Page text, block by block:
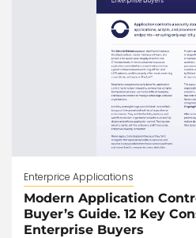
Enterprice Applications
Modern Application
Buyer’s Guide. 12 Key
Enterprise Buyers